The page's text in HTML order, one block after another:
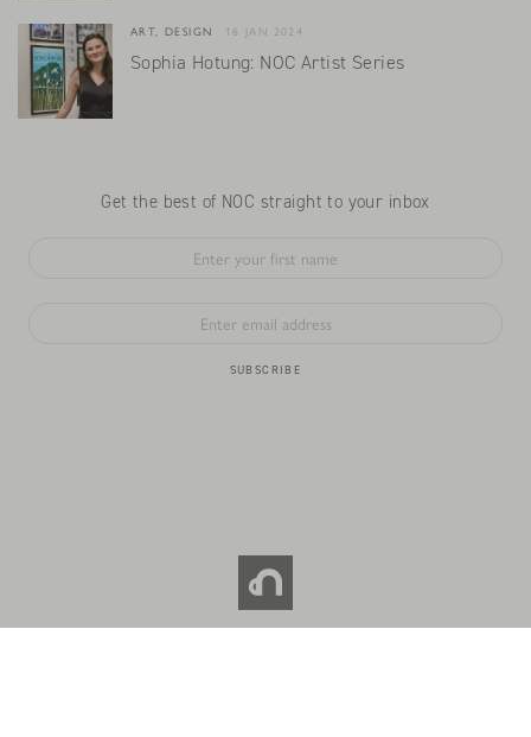
ART, DESIGN 16 JAN 2024
Sophia Hotung: NOC Artist Series
Get the best of NOC straight to your inbox
SUBSCRIBE